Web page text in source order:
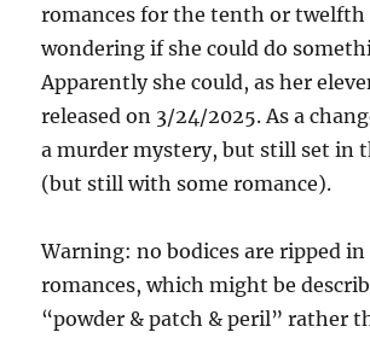
romances for the tenth or twelfth
wondering if she could do
Apparently she could, as her
released on 3/24/2025. As a
a murder mystery, but still set in
(but still with some romance).
Warning: no bodices are ripped in
romances, which might be
“powder & patch & peril” rather